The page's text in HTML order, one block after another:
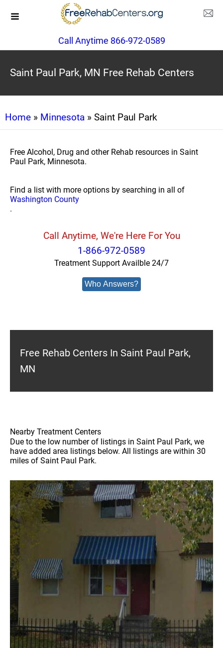
Call Anytime 866-972-0589
Saint Paul Park, MN Free Rehab Centers
Home » Minnesota » Saint Paul Park
Free Alcohol, Drug and other Rehab resources in Saint
Paul Park, Minnesota.
Find a list with more options by searching in all of
Washington County
.
Call Anytime, We're Here For You
1-866-972-0589
Treatment Support Availble 24/7
Who Answers?
Free Rehab Centers In Saint Paul Park,
MN
Nearby Treatment Centers
Due to the low number of listings in Saint Paul Park, we
have added area listings below. All listings are within 30
miles of Saint Paul Park.